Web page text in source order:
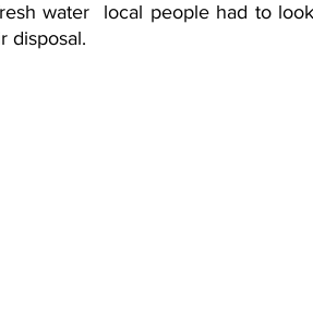
water  local people had to
disposal.